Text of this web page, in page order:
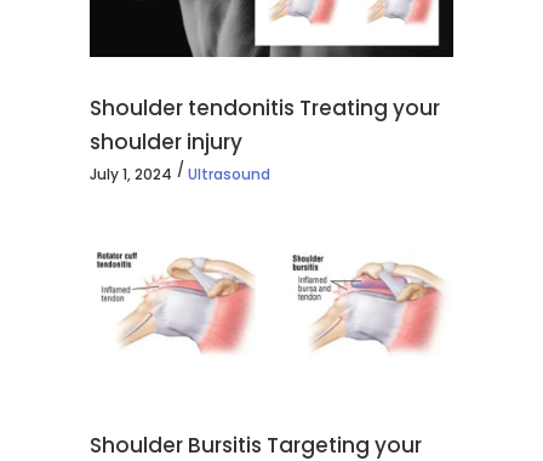
Shoulder tendonitis Treating your
shoulder injury
July 1, 2024 Ultrasound
Shoulder Bursitis Targeting your